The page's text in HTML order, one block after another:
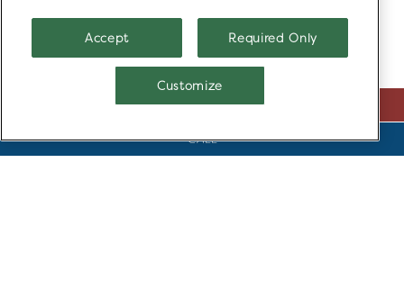
RESERVATIONS
CALL
Accept Required Only
Customize